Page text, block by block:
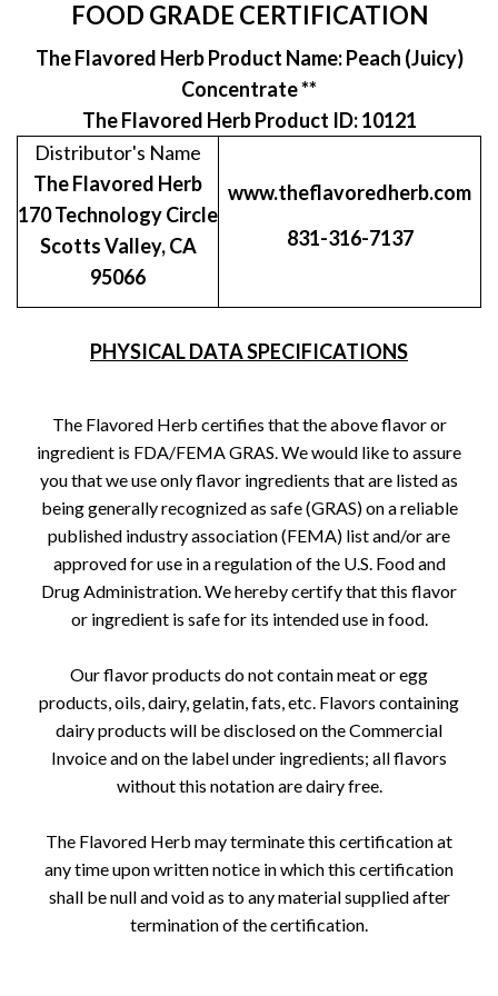
FOOD GRADE CERTIFICATION
The Flavored Herb Product Name: Peach (Juicy)
Concentrate **
The Flavored Herb Product ID: 10121
Distributor's Name
The Flavored Herb
170 Technology Circle
Scotts Valley, CA
95066
www.theflavoredherb.com
831-316-7137
PHYSICAL DATA SPECIFICATIONS
The Flavored Herb certifies that the above flavor or
ingredient is FDA/FEMA GRAS. We would like to assure
you that we use only flavor ingredients that are listed as
being generally recognized as safe (GRAS) on a reliable
published industry association (FEMA) list and/or are
approved for use in a regulation of the U.S. Food and
Drug Administration. We hereby certify that this flavor
or ingredient is safe for its intended use in food.
Our flavor products do not contain meat or egg
products, oils, dairy, gelatin, fats, etc. Flavors containing
dairy products will be disclosed on the Commercial
Invoice and on the label under ingredients; all flavors
without this notation are dairy free.
The Flavored Herb may terminate this certification at
any time upon written notice in which this certification
shall be null and void as to any material supplied after
termination of the certification.